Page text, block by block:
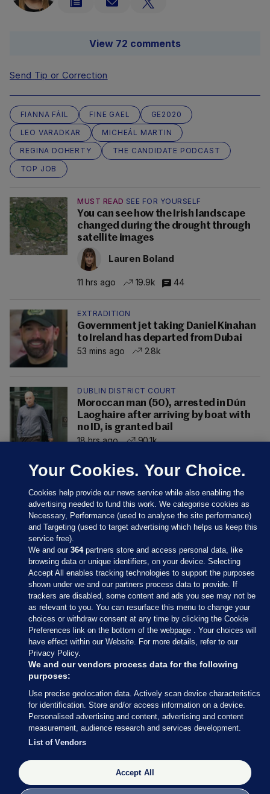
View 72 comments
Send Tip or Correction
FIANNA FÁIL FINE GAEL
GE2020
LEO VARADKAR
MICHEÁL MARTIN
REGINA DOHERTY
THE CANDIDATE PODCAST
TOP JOB
MUST READ SEE FOR YOURSELF
You can see how the Irish landscape
changed during the drought through
satellite images
Lauren Boland
11 hrs ago 19.9k 44
EXTRADITION
Government jet taking Daniel Kinahan
to Ireland has departed from Dubai
53 mins ago
2.8k
DUBLIN DISTRICT COURT
Moroccan man (50), arrested in Dún
Laoghaire after arriving by boat with
no ID, is granted bail
18 hrs ago
90.1k
Sections
Journal Media
Our Network
Terms & Legal Notices
© 2026 Journal Media Ltd
Switch to Desktop
The Journal supports the work of the Press Council of Ireland and the
Office of the Press Ombudsman, and our staff operate within the
Code of Practice. You can obtain a copy of the Code, or contact the
Your Cookies. Your Choice.
Cookies help provide our news service while also enabling the
advertising needed to fund this work. We categorise cookies as
Necessary, Performance (used to analyse the site performance)
and Targeting (used to target advertising which helps us keep this
service free).
We and our364partners store and access personal data, like
browsing data or unique identifiers, on your device. Selecting
Accept All enables tracking technologies to support the purposes
shown under we and our partners process data to provide. If
trackers are disabled, some content and ads you see may not be
as relevant to you. You can resurface this menu to change your
choices or withdraw consent at any time by clicking the Cookie
Preferences link on the bottom of the webpage . Your choices will
have effect within our Website. For more details, refer to our
Privacy Policy.
We and our vendors process data for the following
purposes:
Use precise geolocation data. Actively scan device characteristics
for identification. Store and/or access information on a device.
Personalised advertising and content, advertising and content
measurement, audience research and services development.
List of Vendors
Accept All